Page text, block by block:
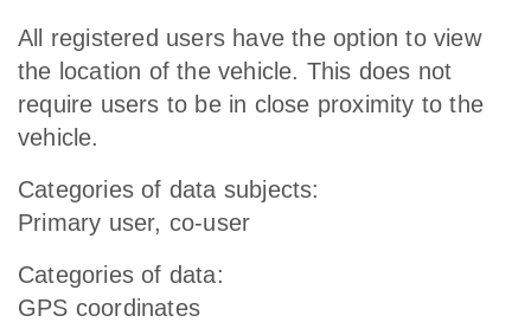
All registered users have the option to view
the location of the vehicle. This does not
require users to be in close proximity to the
vehicle.
Categories of data subjects:
Primary user, co-user
Categories of data:
GPS coordinates